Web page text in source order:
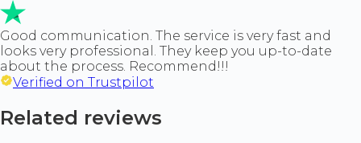
Good communication. The service is very fast and
looks very professional. They keep you up-to-date
about the process. Recommend!!!
Verified on Trustpilot
Related reviews